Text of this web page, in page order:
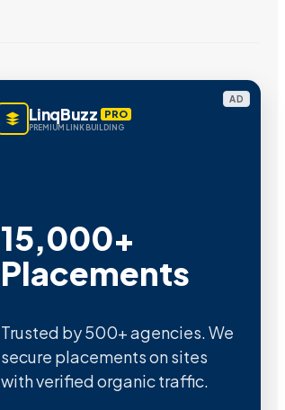
AD
LinqBuzz PRO
PREMIUM LINK BUILDING
15,000+
Placements
Trusted by 500+ agencies. We
secure placements on sites
with verified organic traffic.